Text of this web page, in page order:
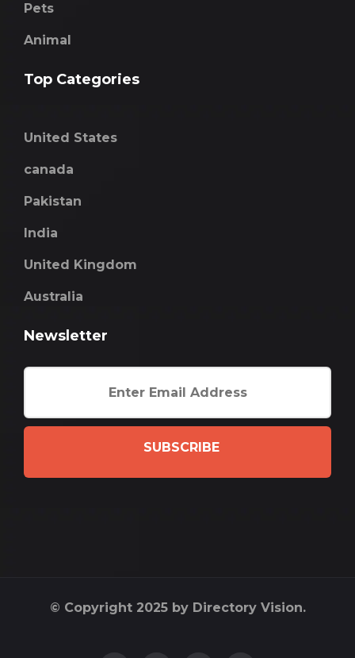
Pets
Animal
Top Categories
United States
canada
Pakistan
India
United Kingdom
Australia
Newsletter
SUBSCRIBE
© Copyright 2025 by Directory Vision.